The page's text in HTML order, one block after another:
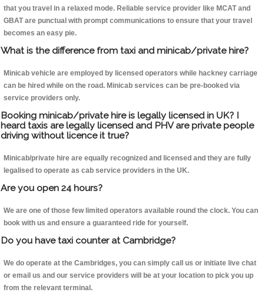
that you travel in a relaxed mode. Reliable service provider like MCAT and
GBAT are punctual with prompt communications to ensure that your travel
becomes an easy pie.
What is the difference from taxi and minicab/private hire?
Minicab vehicle are employed by licensed operators while hackney carriage
can be hired while on the road. Minicab services can be pre-booked via
service providers only.
Booking minicab/private hire is legally licensed in UK? I
heard taxis are legally licensed and PHV are private people
driving without licence it true?
Minicab/private hire are equally recognized and licensed and they are fully
legalised to operate as cab service providers in the UK.
Are you open 24 hours?
We are one of those few limited operators available round the clock. You can
book with us and ensure a guaranteed ride for yourself.
Do you have taxi counter at Cambridge?
We do operate at the Cambridges, you can simply call us or initiate live chat
or email us and our service providers will be at your location to pick you up
from the relevant terminal.